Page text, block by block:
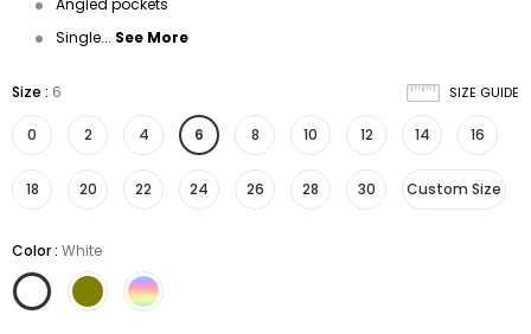
Angled pockets
Single... See More
SIZE GUIDE
Size : 6
0 2 4 6 8 10 12 14 16
18 20 22 24 26 28 30 Custom Size
Color: White